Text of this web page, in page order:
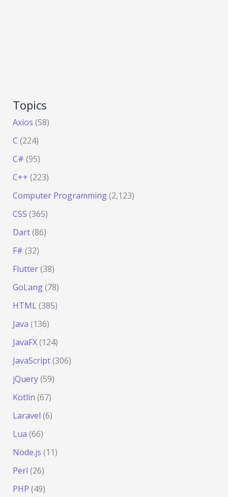
Topics
Axios (58)
C (224)
C# (95)
C++ (223)
Computer Programming(2,123)
CSS (365)
Dart(86)
F# (32)
Flutter(38)
GoLang(78)
HTML(385)
Java (136)
JavaFX(124)
JavaScript(306)
jQuery(59)
Kotlin (67)
Laravel (6)
Lua (66)
Node.js (11)
Perl (26)
PHP (49)